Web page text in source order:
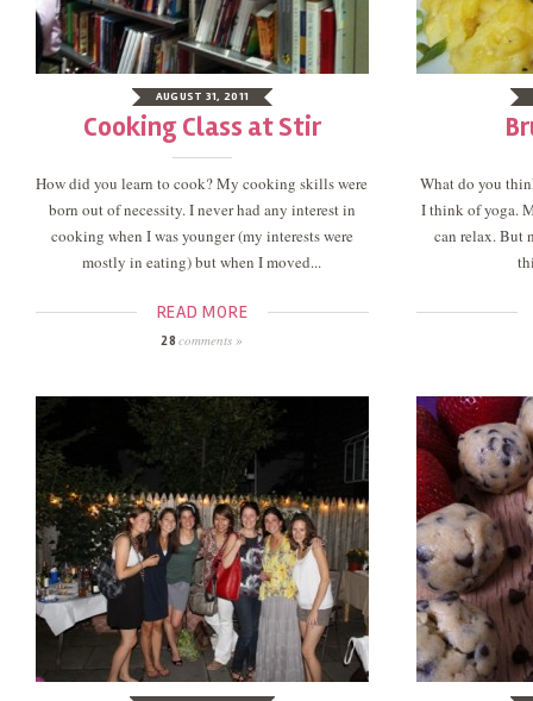
AUGUST 31, 2011
Cooking Class at Stir
How did you learn to cook? My cooking skills were
born out of necessity. I never had any interest in
cooking when I was younger (my interests were
mostly in eating) but when I moved...
READ MORE
28comments »
What do you
I think of yoga.
can relax. But